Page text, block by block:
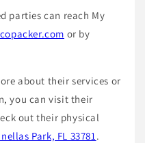
parties can reach My
or by
about their services or
you can visit their
out their physical
Park, FL 33781 .